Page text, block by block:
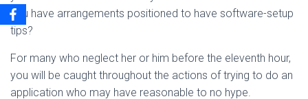
you have arrangements positioned to have software-setup
tips?
For many who neglect her or him before the eleventh hour,
you will be caught throughout the actions of trying to do an
application who may have reasonable to no hype.